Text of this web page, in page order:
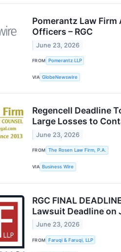
Pomerantz Law
Officers – RGC
June 23, 2026
FROM Pomerantz LLP
VIA GlobeNewswire
Regencell Deadline
Large Losses to
June 23, 2026
FROM The Rosen Law Firm, P.A.
VIA Business Wire
RGC FINAL
Lawsuit Deadline on
June 23, 2026
FROM Faruqi & Faruqi, LLP